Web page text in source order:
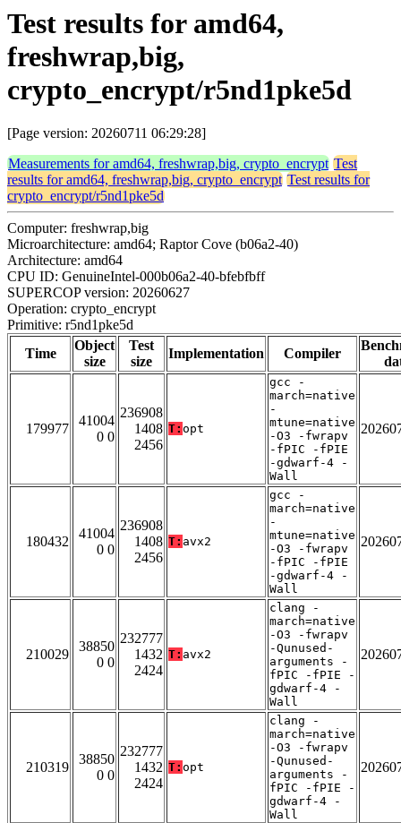
Test results for amd64,
freshwrap,big,
crypto_encrypt/r5nd1pke5d
[Page version: 20260711 06:29:28]
Measurements for amd64, freshwrap,big, crypto_encrypt Test
results for amd64, freshwrap,big, crypto_encrypt Test results for
crypto_encrypt/r5nd1pke5d
Computer: freshwrap,big
Microarchitecture: amd64; Raptor Cove (b06a2-40)
Architecture: amd64
CPU ID: GenuineIntel-000b06a2-40-bfebfbff
SUPERCOP version: 20260627
Operation: crypto_encrypt
Primitive: r5nd1pke5d
Time
Object
size
Test
size
Implementation Compiler
179977
41004
0 0
236908
1408
2456
T: opt
gcc -
march=native
-
mtune=native
-O3 -fwrapv
-fPIC -fPIE
-gdwarf-4 -
Wall
180432
41004
0 0
236908
1408
2456
T: avx2
gcc -
march=native
-
mtune=native
-O3 -fwrapv
-fPIC -fPIE
-gdwarf-4 -
Wall
210029
38850
0 0
232777
1432
2424
T: avx2
clang -
march=native
-O3 -fwrapv
-Qunused-
arguments -
fPIC -fPIE -
gdwarf-4 -
Wall
210319
38850
0 0
232777
1432
2424
T: opt
clang -
march=native
-O3 -fwrapv
-Qunused-
arguments -
fPIC -fPIE -
gdwarf-4 -
Wall